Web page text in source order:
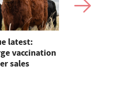
latest:
vaccination
sales